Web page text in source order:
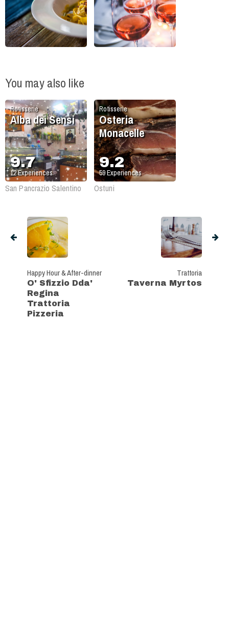
You may also like
Rotisserie
Alba dei Sensi
9.7
12Experiences
San Pancrazio Salentino
Rotisserie
Osteria
Monacelle
9.2
59Experiences
Ostuni
Happy Hour & After-dinner
O' Sfizzio Dda'
Regina
Trattoria
Pizzeria
Trattoria
Taverna Myrtos